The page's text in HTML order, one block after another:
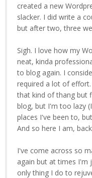
created a new
slacker. I did write a
but after two, three
Sigh. I love how my
neat, kinda
to blog again. I
required a lot of
that kind of thang but
blog, but I'm too lazy
places I've been to,
And so here I am,
I've come across so
again but at times
only thing I do to